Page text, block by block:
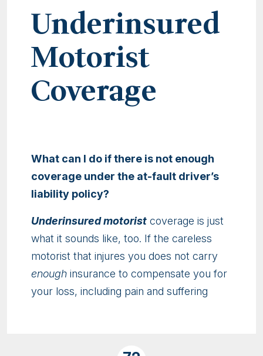
Underinsured
Motorist
Coverage
What can I do if there is not enough
coverage under the at-fault driver’s
liability policy?
Underinsured motorist coverage is just
what it sounds like, too. If the careless
motorist that injures you does not carry
enough insurance to compensate you for
your loss, including pain and suffering